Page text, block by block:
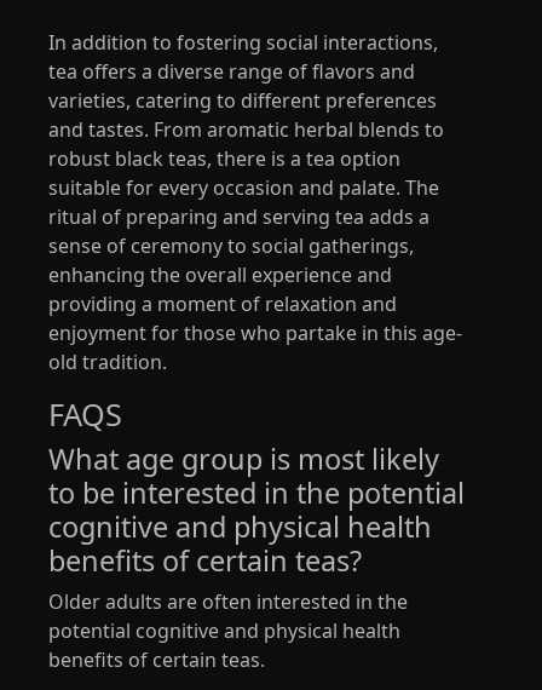
In addition to fostering social interactions,
tea offers a diverse range of flavors and
varieties, catering to different preferences
and tastes. From aromatic herbal blends to
robust black teas, there is a tea option
suitable for every occasion and palate. The
ritual of preparing and serving tea adds a
sense of ceremony to social gatherings,
enhancing the overall experience and
providing a moment of relaxation and
enjoyment for those who partake in this age-
old tradition.
FAQS
What age group is most likely
to be interested in the potential
cognitive and physical health
benefits of certain teas?
Older adults are often interested in the
potential cognitive and physical health
benefits of certain teas.